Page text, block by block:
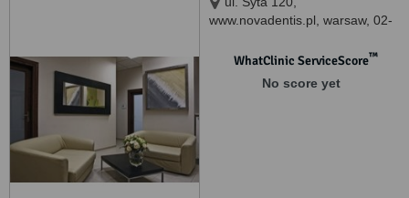
www.novadentis.pl, warsaw, 02-
WhatClinic ServiceScore™
No score yet